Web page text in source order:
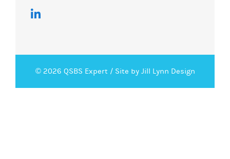
© 2026 QSBS Expert / Site by Jill Lynn Design